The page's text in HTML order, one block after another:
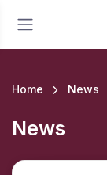
Home News
News